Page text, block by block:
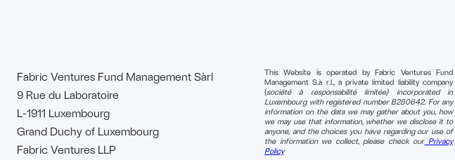
Fabric Ventures Fund Management Sàrl
9 Rue du Laboratoire
L-1911 Luxembourg
Grand Duchy of Luxembourg
Fabric Ventures LLP
This Website is operated by Fabric Ventures Fund
Management S.à r.l., a private limited liability company
(société à responsabilité limitée) incorporated in
Luxembourg with registered number B280642. For any
information on the data we may gather about you, how
we may use that information, whether we disclose it to
anyone, and the choices you have regarding our use of
the information we collect, please check ourPrivacy
Policy